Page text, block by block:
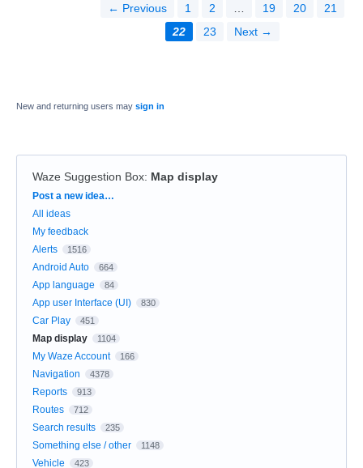
← Previous 1 2 19 20
21
22
23 Next →
New and returning users may sign in
Waze Suggestion Box: Map display
Categories
Post a new idea…
All ideas
My feedback
Alerts
1516
Android Auto 664
App language 84
App user Interface (UI) 830
Car Play 451
Map display 1104
My Waze Account 166
Navigation 4378
Reports 913
Routes 712
Search results 235
Something else / other 1148
Vehicle 423